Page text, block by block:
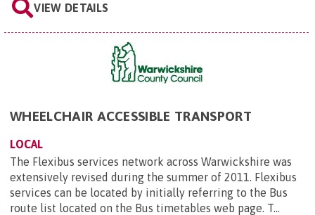
VIEW DETAILS
WHEELCHAIR ACCESSIBLE TRANSPORT
LOCAL
The Flexibus services network across Warwickshire was
extensively revised during the summer of 2011. Flexibus
services can be located by initially referring to the Bus
route list located on the Bus timetables web page. T...